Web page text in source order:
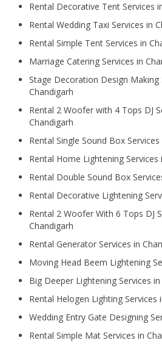
Rental Decorative Tent Services
Rental Wedding Taxi Services in
Rental Simple Tent Services in
Marriage Catering Services in
Stage Decoration Design Making
Chandigarh
Rental 2 Woofer with 4 Tops DJ
Chandigarh
Rental Single Sound Box
Rental Home Lightening Services
Rental Double Sound Box
Rental Decorative Lightening
Rental 2 Woofer With 6 Tops DJ
Chandigarh
Rental Generator Services in
Moving Head Beem Lightening
Big Deeper Lightening Services
Rental Helogen Lighting Services
Wedding Entry Gate Designing
Rental Simple Mat Services in